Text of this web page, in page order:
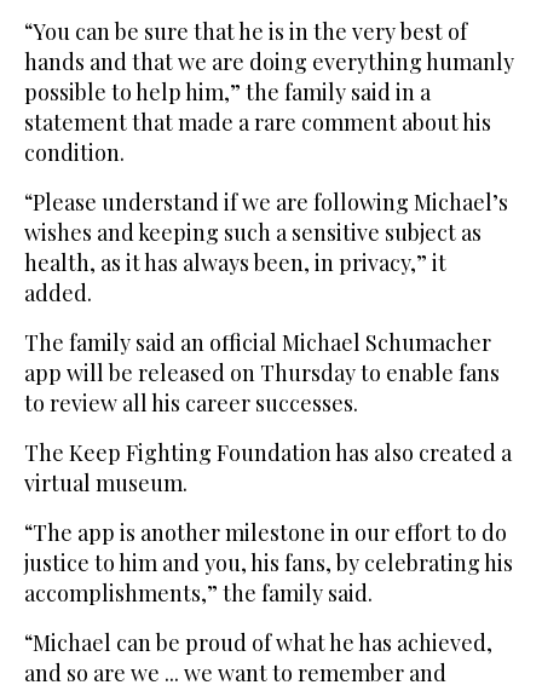
“You can be sure that he is in the very best of
hands and that we are doing everything humanly
possible to help him,” the family said in a
statement that made a rare comment about his
condition.
“Please understand if we are following Michael’s
wishes and keeping such a sensitive subject as
health, as it has always been, in privacy,” it
added.
The family said an official Michael Schumacher
app will be released on Thursday to enable fans
to review all his career successes.
The Keep Fighting Foundation has also created a
virtual museum.
“The app is another milestone in our effort to do
justice to him and you, his fans, by celebrating his
accomplishments,” the family said.
“Michael can be proud of what he has achieved,
and so are we ... we want to remember and